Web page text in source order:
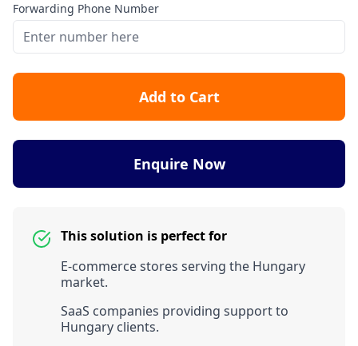
Forwarding Phone Number
Add to Cart
Enquire Now
This solution is perfect for
E-commerce stores serving the Hungary
market.
SaaS companies providing support to
Hungary clients.